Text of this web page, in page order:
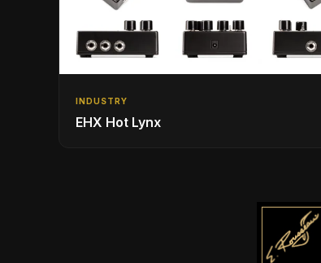
INDUSTRY
EHX Hot Lynx